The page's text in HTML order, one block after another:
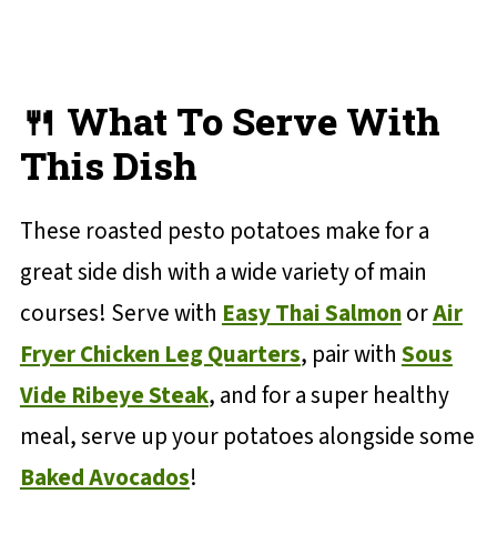
🍴 What To Serve With
This Dish
These roasted pesto potatoes make for a
great side dish with a wide variety of main
courses! Serve with Easy Thai SalmonorAir
Fryer Chicken Leg Quarters, pair with Sous
Vide Ribeye Steak, and for a super healthy
meal, serve up your potatoes alongside some
Baked Avocados!